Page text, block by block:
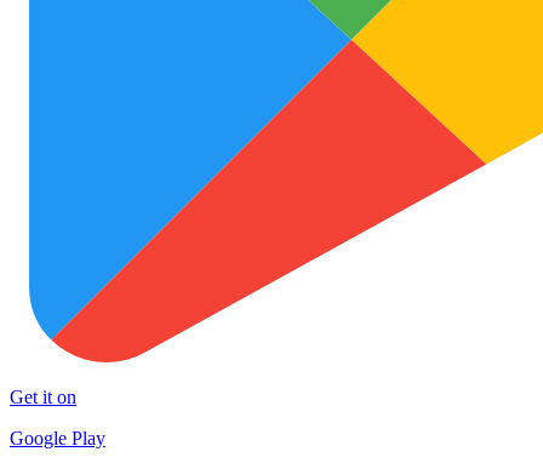
Get it on
Google Play